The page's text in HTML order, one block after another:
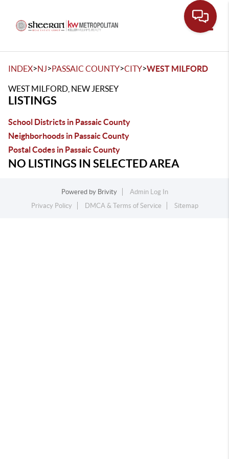
INDEX>NJ>PASSAIC COUNTY>CITY>WEST MILFORD
WEST MILFORD, NEW JERSEY
LISTINGS
School Districts in Passaic County
Neighborhoods in Passaic County
Postal Codes in Passaic County
NO LISTINGS IN SELECTED AREA
Powered by Brivity
Admin Log In
Privacy Policy
DMCA & Terms of Service Sitemap